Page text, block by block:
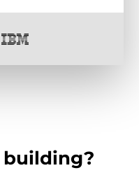
building?